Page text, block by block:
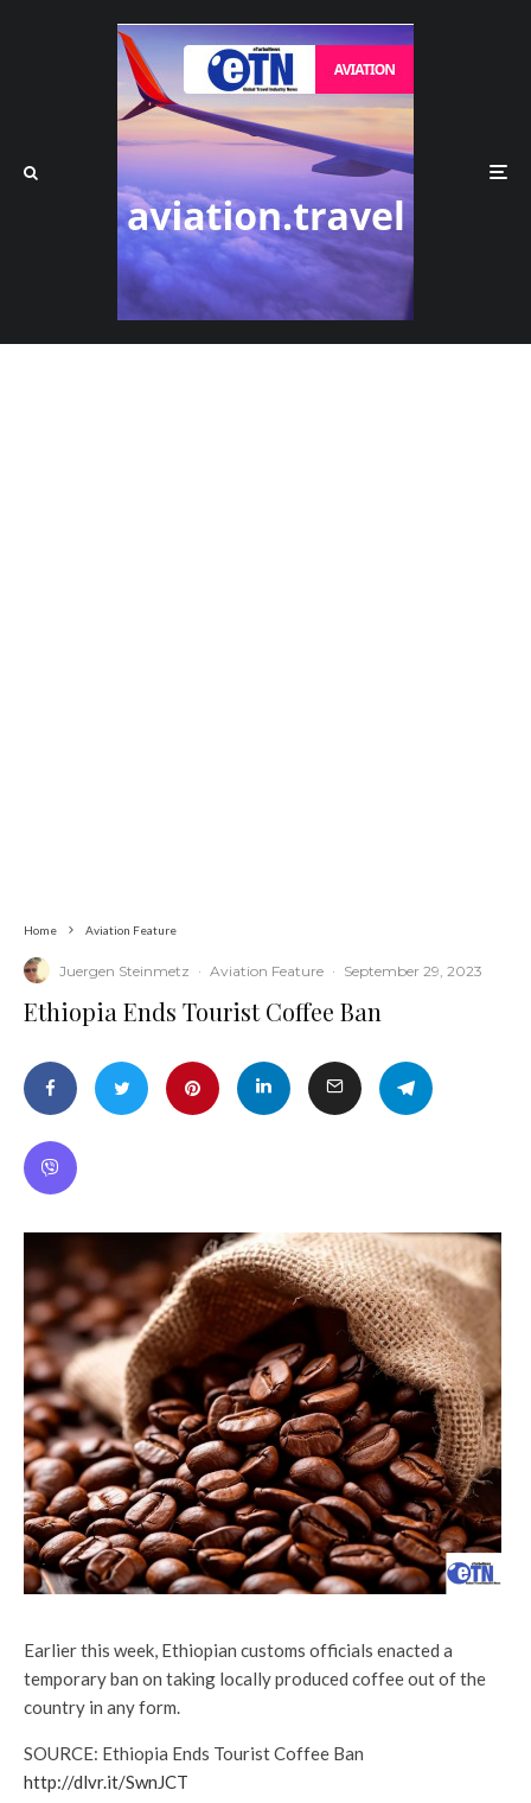
Home Aviation Feature
Juergen Steinmetz · Aviation Feature · September 29, 2023
Ethiopia Ends Tourist Coffee Ban
Earlier this week, Ethiopian customs officials enacted a
temporary ban on taking locally produced coffee out of the
country in any form.
SOURCE: Ethiopia Ends Tourist Coffee Ban
http://dlvr.it/SwnJCT